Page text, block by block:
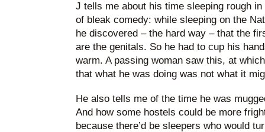
J tells me about his time sleeping rough
of bleak comedy: while sleeping on the
he discovered – the hard way – that the
are the genitals. So he had to cup his
warm. A passing woman saw this, at
that what he was doing was not what it
He also tells me of the time he was
And how some hostels could be more
because there’d be sleepers who would